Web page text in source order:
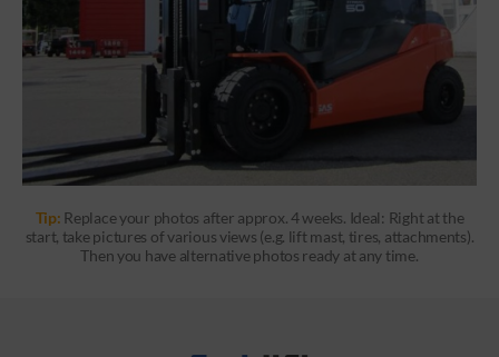
Tip: Replace your photos after approx. 4 weeks. Ideal: Right at the
start, take pictures of various views (e.g. lift mast, tires, attachments).
Then you have alternative photos ready at any time.